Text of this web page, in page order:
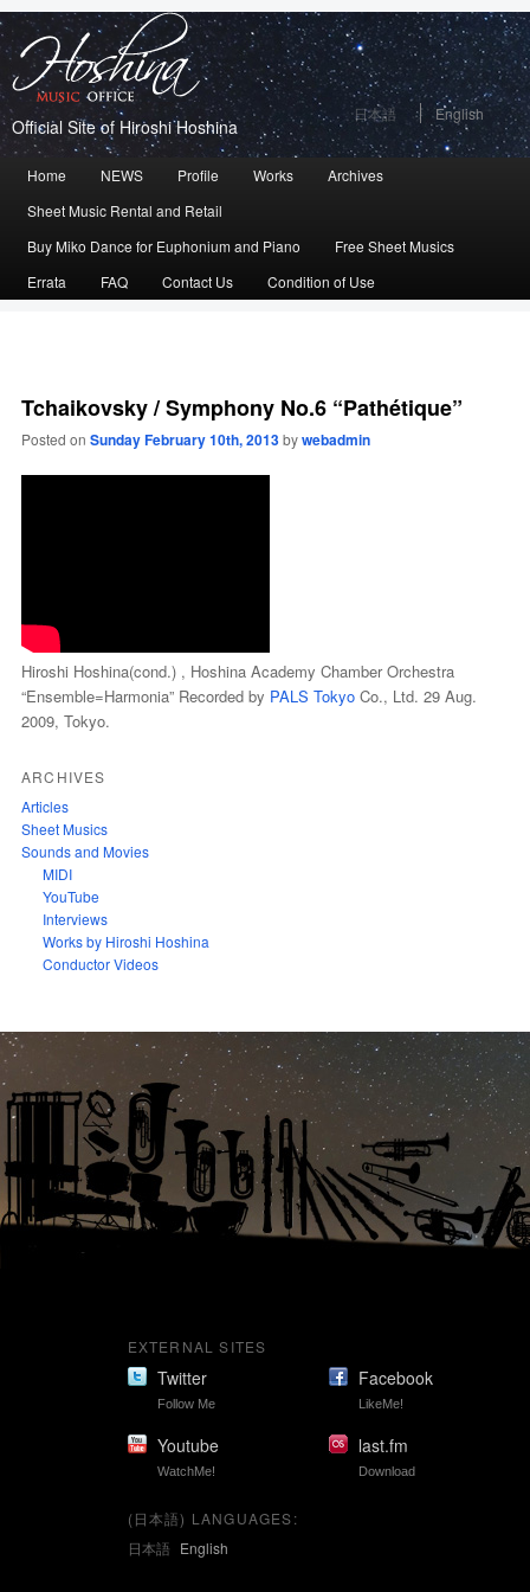
Official Site of Hiroshi Hoshina
日本語 English
Main Skip
to
primary
content
Skip
to
secondary
content
Home NEWS Profile Works
Archives
Sheet Music Rental and Retail
Buy Miko Dance for Euphonium and Piano
Free Sheet Musics
Errata
FAQ Contact Us Condition of Use
Tchaikovsky / Symphony No.6 “Pathétique”
Posted on Sunday February 10th, 2013bywebadmin
Hiroshi Hoshina(cond.) , Hoshina Academy Chamber Orchestra
“Ensemble=Harmonia” Recorded by PALS TokyoCo., Ltd. 29 Aug.
2009, Tokyo.
ARCHIVES
Articles
Sheet Musics
Sounds and Movies
MIDI
YouTube
Interviews
Works by Hiroshi Hoshina
Conductor Videos
EXTERNAL SITES
Twitter
Follow Me
Facebook
LikeMe!
Youtube
WatchMe!
last.fm
Download
(日本語) LANGUAGES:
日本語 English